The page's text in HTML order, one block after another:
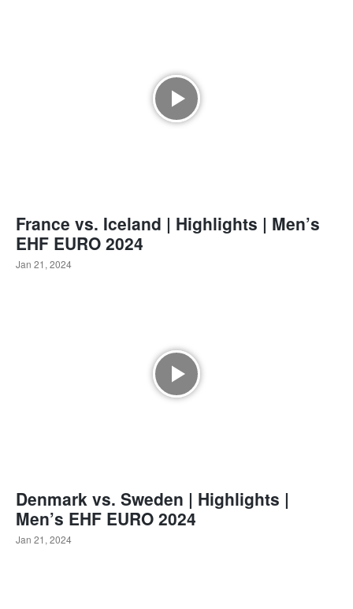
France vs. Iceland | Highlights | Men’s
EHF EURO 2024
Jan 21, 2024
Denmark vs. Sweden | Highlights |
Men’s EHF EURO 2024
Jan 21, 2024